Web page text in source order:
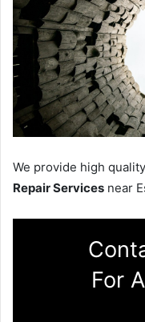
We provide high quality
Repair Services near
For